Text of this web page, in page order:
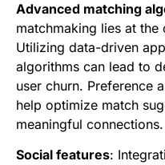
Advanced matching
matchmaking lies at
Utilizing data-driven
algorithms can lead to
user churn. Preference
help optimize match
meaningful connections.
Social features: